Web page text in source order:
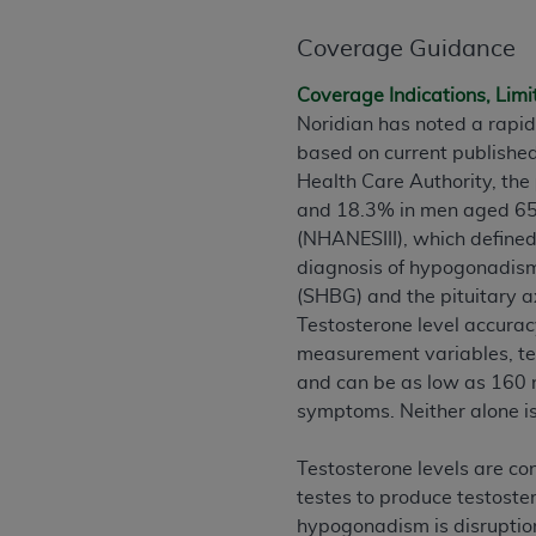
Coverage Guidance
Coverage Indications,
Noridian has noted a
based on current
Health Care Authority,
and 18.3% in men aged
(NHANESIII), which
diagnosis of
(SHBG) and the pituitary
Testosterone level
measurement variables,
and can be as low as 160
symptoms. Neither alone
Testosterone levels are
testes to produce
hypogonadism is
Any use not authorized herein is
license, distributing to commercial
embedded CDT (e.g. Artificial
or derivative work of CDT, or making
the American Dental Association,
Association website,https://
Applicable Federal Acquisition
Restrictions Apply to Government
technical data and/or computer data
applicable, which was developed
Illinois, 60611. U.S. Government
data bases and/or computer software
(as it may from time to time be
agency FAR Supplements, for non-